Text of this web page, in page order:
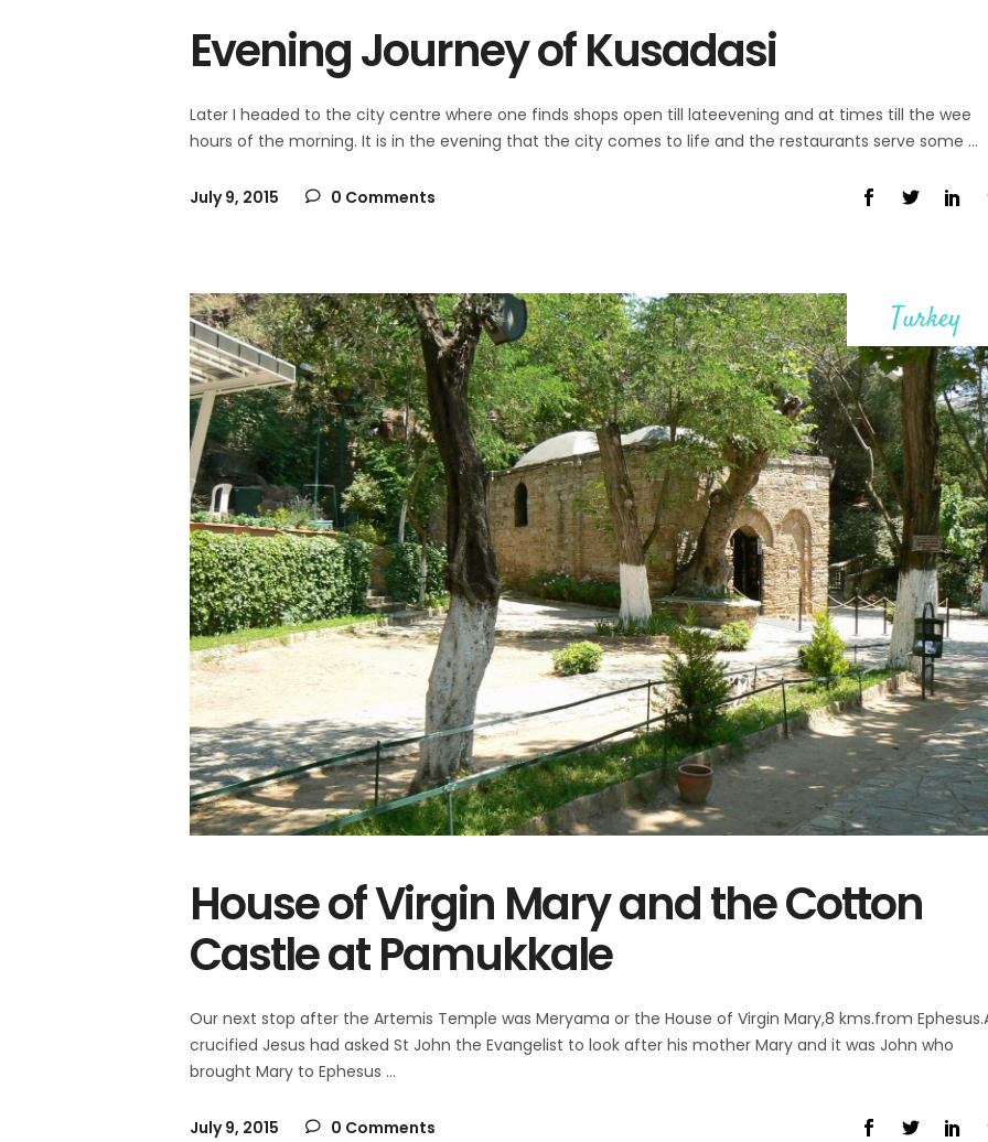
Evening Journey of Kusadasi
Later I headed to the city centre where one finds shops open till lateevening and at times till the wee
hours of the morning. It is in the evening that the city comes to life and the restaurants serve some
July 9, 2015 0 Comments
Turkey
House of Virgin Mary and the Cotton
Castle at Pamukkale
Our next stop after the Artemis Temple was Meryama or the House of Virgin Mary,8 kms.from
crucified Jesus had asked St John the Evangelist to look after his mother Mary and it was John who
brought Mary to Ephesus
July 9, 2015 0 Comments